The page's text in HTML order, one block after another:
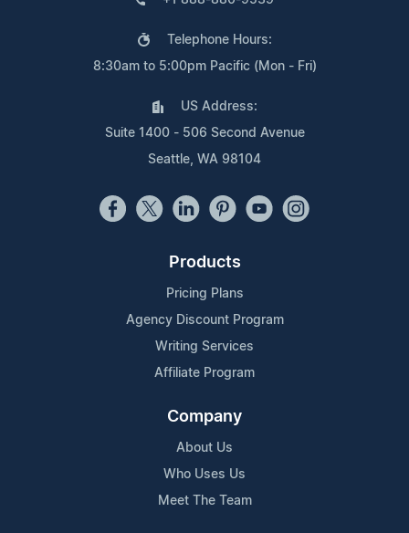
Telephone Hours:
8:30am to 5:00pm Pacific (Mon - Fri)
US Address:
Suite 1400 - 506 Second Avenue
Seattle, WA 98104
Products
Pricing Plans
Agency Discount Program
Writing Services
Affiliate Program
Company
About Us
Who Uses Us
Meet The Team